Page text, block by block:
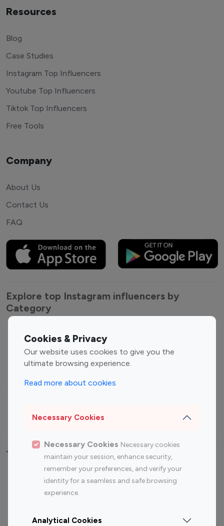
Cookies & Privacy
Our website uses cookies to give you the
ultimate browsing experience.
Read more about cookies
Necessary Cookies
Necessary Cookies Necessary cookies
maintain your session, enhance security,
remember your preferences, and verify your
identity for a seamless and safe browsing
experience.
Analytical Cookies
Resources
Blog
Case Studies
Instagram Top Influencers
Youtube Top Influencers
Tiktok Top Influencers
Free Tools
Company
About Us
Contact Us
FAQ
Explore top Instagram influencers by
Category
Entertainment
Influencers
Fashion Influencers
Finance Influencers
Travel Influencers
Top Most Followed Influencers By platform
Instagram
Top 200
Instagram
Top 100
Top 200